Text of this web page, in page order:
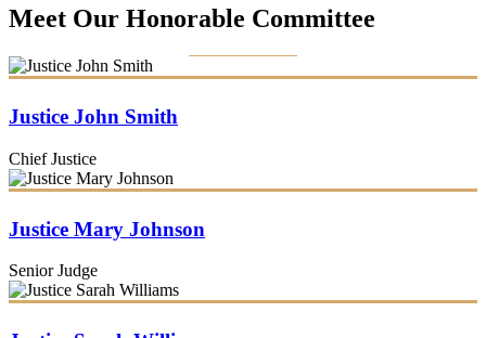
Meet Our Honorable Committee
Justice John Smith
Chief Justice
Justice Mary Johnson
Senior Judge